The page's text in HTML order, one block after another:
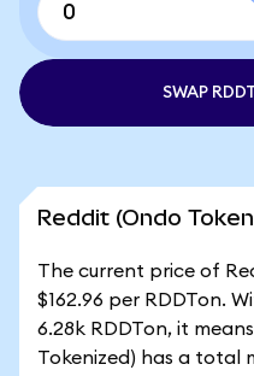
SWAP
Reddit (Ondo
The current price of
$162.96 per RDDTon.
6.28k RDDTon, it
Tokenized) has a total